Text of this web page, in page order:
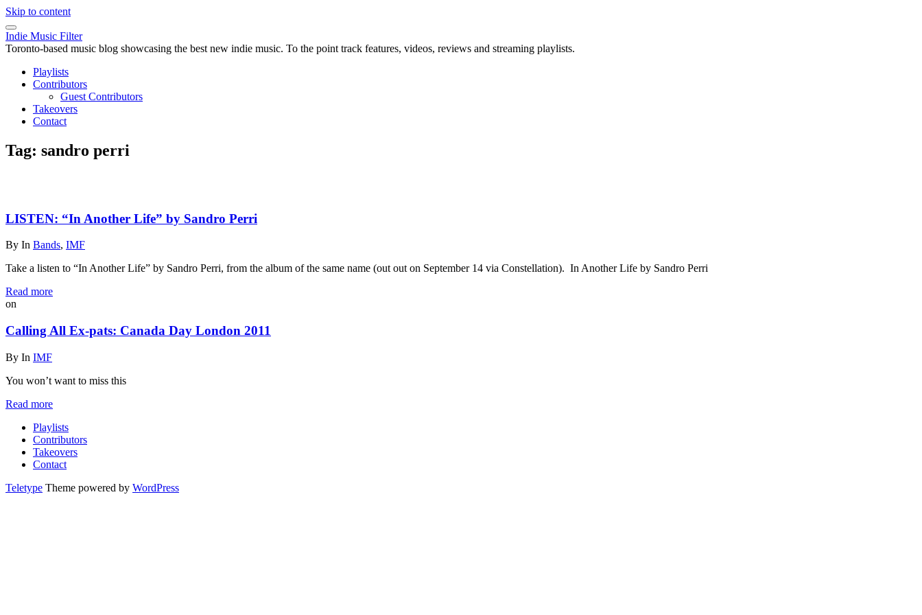
Skip to content
Indie Music Filter
Toronto-based music blog showcasing the best new indie music. To the point track features, videos, reviews and streaming playlists.
Playlists
Contributors
Guest Contributors
Takeovers
Contact
Tag: sandro perri
LISTEN: “In Another Life” by Sandro Perri
By In Bands, IMF
Take a listen to “In Another Life” by Sandro Perri, from the album of the same name (out out on September 14 via Constellation). In Another Life by Sandro Perri
Read more
on
Calling All Ex-pats: Canada Day London 2011
By In IMF
You won’t want to miss this
Read more
Playlists
Contributors
Takeovers
Contact
Teletype Theme powered by WordPress